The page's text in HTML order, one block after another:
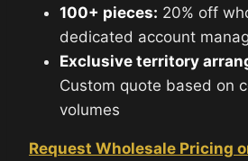
100+ pieces: 20% off
dedicated account
Exclusive territory
Custom quote based on
volumes
Request Wholesale Pricing